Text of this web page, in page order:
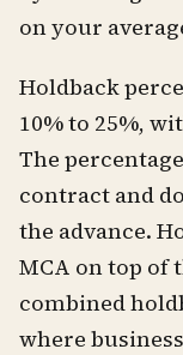
on your
Holdback
10% to 25%,
The
contract and
the advance.
MCA on top of
combined
where